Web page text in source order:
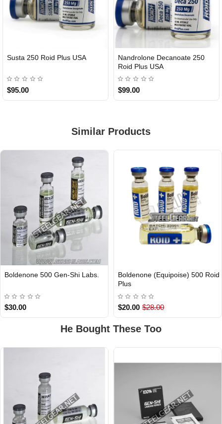
Susta 250 Roid Plus USA
$95.00
Nandrolone Decanoate 250
Roid Plus USA
$99.00
Similar Products
Boldenone 500 Gen-Shi Labs.
$30.00
Out Of Stock
Boldenone (Equipoise) 500 Roid
Plus
$20.00 $28.00
He Bought These Too